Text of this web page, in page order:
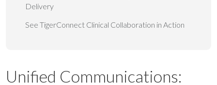
Delivery
See TigerConnect Clinical Collaboration in Action
Unified Communications: